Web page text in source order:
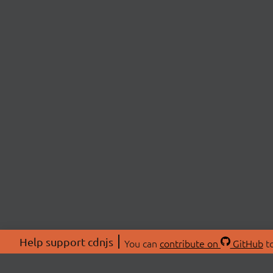
Help support cdnjs You can contribute on GitHub